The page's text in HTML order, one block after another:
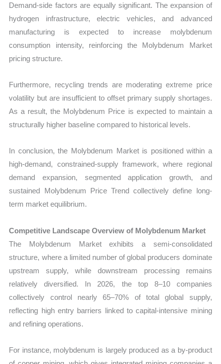
Demand-side factors are equally significant. The expansion of
hydrogen infrastructure, electric vehicles, and advanced
manufacturing is expected to increase molybdenum
consumption intensity, reinforcing the Molybdenum Market
pricing structure.
Furthermore, recycling trends are moderating extreme price
volatility but are insufficient to offset primary supply shortages.
As a result, the Molybdenum Price is expected to maintain a
structurally higher baseline compared to historical levels.
In conclusion, the Molybdenum Market is positioned within a
high-demand, constrained-supply framework, where regional
demand expansion, segmented application growth, and
sustained Molybdenum Price Trend collectively define long-
term market equilibrium.
Competitive Landscape Overview of Molybdenum Market
The Molybdenum Market exhibits a semi-consolidated
structure, where a limited number of global producers dominate
upstream supply, while downstream processing remains
relatively diversified. In 2026, the top 8–10 companies
collectively control nearly 65–70% of total global supply,
reflecting high entry barriers linked to capital-intensive mining
and refining operations.
For instance, molybdenum is largely produced as a by-product